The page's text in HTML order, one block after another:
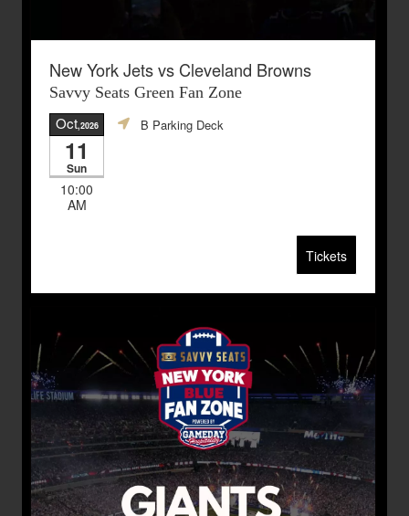
New York Jets vs Cleveland Browns
Savvy Seats Green Fan Zone
Oct,2026
11
Sun
10:00
AM
B Parking Deck
Tickets